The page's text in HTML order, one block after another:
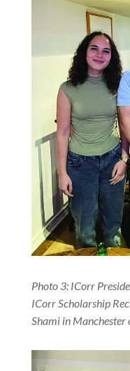
Photo 3: ICorr
ICorr Scholarship
Shami in